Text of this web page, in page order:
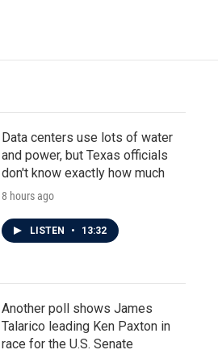
Data centers use lots of water
and power, but Texas officials
don't know exactly how much
8 hours ago
LISTEN • 13:32
Another poll shows James
Talarico leading Ken Paxton in
race for the U.S. Senate